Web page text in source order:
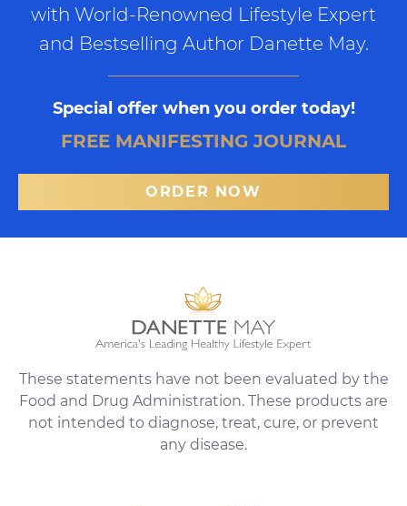
with World-Renowned Lifestyle Expert
and Bestselling Author Danette May.
Special offer when you order today!
FREE MANIFESTING JOURNAL
ORDER NOW
These statements have not been evaluated by the
Food and Drug Administration. These products are
not intended to diagnose, treat, cure, or prevent
any disease.